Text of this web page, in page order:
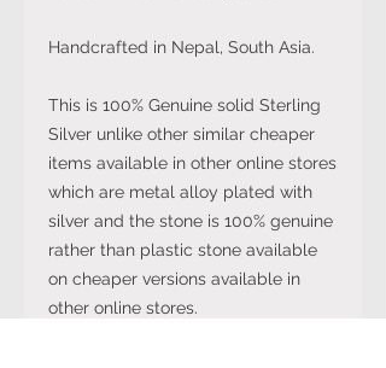
Handcrafted in Nepal, South Asia.
This is 100% Genuine solid Sterling
Silver unlike other similar cheaper
items available in other online stores
which are metal alloy plated with
silver and the stone is 100% genuine
rather than plastic stone available
on cheaper versions available in
other online stores.